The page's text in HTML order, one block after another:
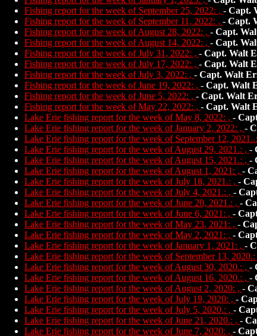
Fishing report for the week of September 25, 2022: , - Capt.
Fishing report for the week of September 11, 2022: , - Capt.
Fishing report for the week of August 28, 2022: , - Capt.
Fishing report for the week of August 14, 2022: , - Capt.
Fishing report for the week of July 31, 2022: , - Capt. Walt
Fishing report for the week of July 17, 2022: , - Capt. Walt
Fishing report for the week of July 3, 2022: , - Capt. Walt
Fishing report for the week of June 19, 2022: , - Capt. Walt
Fishing report for the week of June 5, 2022: , - Capt. Walt
Fishing report for the week of May 22, 2022: , - Capt. Walt
Lake Erie fishing report for the week of May 8, 2022: , -
Lake Erie fishing report for the week of January 2, 2022: , -
Lake Erie fishing report for the week of September 12,
Lake Erie fishing report for the week of August 29, 2021.: , -
Lake Erie fishing report for the week of August 15, 2021.: , -
Lake Erie fishing report for the week of August 1, 2021: , -
Lake Erie fishing report for the week of July 18, 2021.: , -
Lake Erie fishing report for the week of July 4, 2021.: , -
Lake Erie fishing report for the week of June 20, 2021.: , -
Lake Erie fishing report for the week of June 6, 2021: , -
Lake Erie fishing report for the week of May 23, 2021: , -
Lake Erie fishing report for the week of May 2, 2021: , -
Lake Erie fishing report for the week of January 1, 2021: , -
Lake Erie fishing report for the week of September 13, 2020.:
Lake Erie fishing report for the week of August 30, 2020.: , -
Lake Erie fishing report for the week of August 16, 2020.: , -
Lake Erie fishing report for the week of August 2, 2020: , -
Lake Erie fishing report for the week of July 19, 2020: , -
Lake Erie fishing report for the week of July 5, 2020.: , -
Lake Erie fishing report for the week of June 21, 2020.: , -
Lake Erie fishing report for the week of June 7, 2020: , -